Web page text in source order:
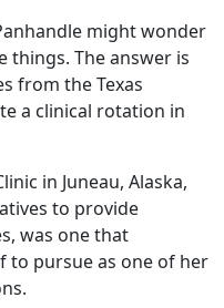
might wonder
things. The answer is
from the Texas
a clinical rotation in
in Juneau, Alaska,
to provide
was one that
to pursue as one of her